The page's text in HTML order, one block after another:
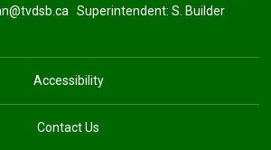
Superintendent: S. Builder
Accessibility
Contact Us